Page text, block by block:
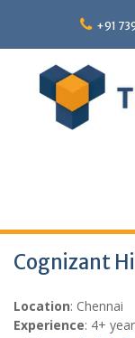
content
+91
Cognizant
Location: Chennai
Experience: 4+